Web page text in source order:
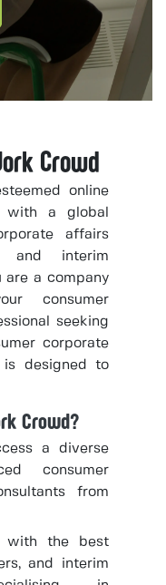
Crowd
online
with a global
affairs
and interim
are a company
consumer
seeking
corporate
designed to
Crowd?
a diverse
consumer
from
with the best
and interim